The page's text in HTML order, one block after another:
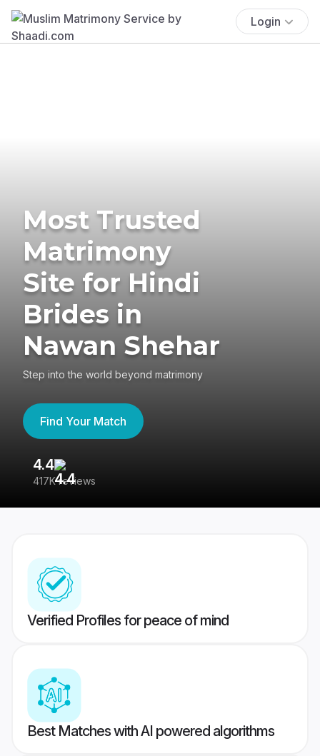
Login
Most Trusted
Matrimony
Site for Hindi
Brides in
Nawan Shehar
Step into the world beyond matrimony
Find Your Match
4.4
417K reviews
Verified Profiles for peace of mind
Best Matches with AI powered algorithms